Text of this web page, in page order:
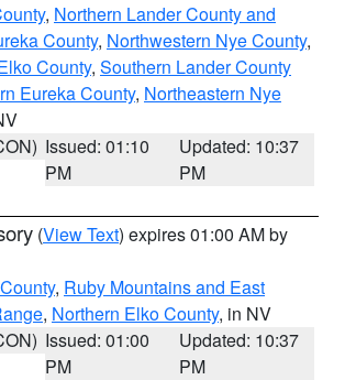
, Northern Lander County and
County, Northwestern Nye County,
County, Southern Lander County
Eureka County, Northeastern Nye
Issued: 01:10
PM
Updated: 10:37
PM
(View Text) expires 01:00 AM by
, Ruby Mountains and East
, Northern Elko County, in NV
Issued: 01:00
PM
Updated: 10:37
PM